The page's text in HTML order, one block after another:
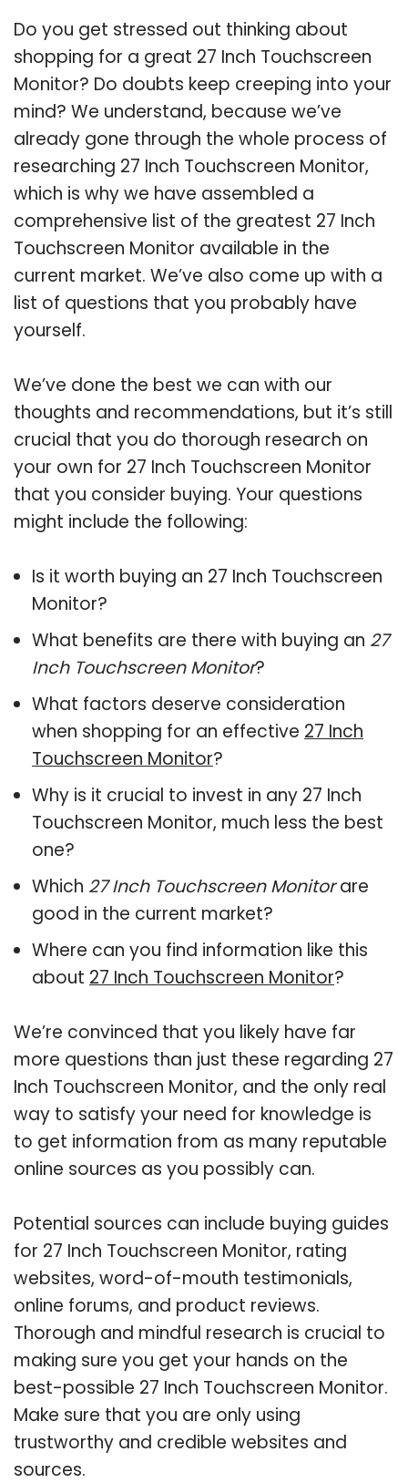
Do you get stressed out thinking about
shopping for a great 27 Inch Touchscreen
Monitor? Do doubts keep creeping into your
mind? We understand, because we’ve
already gone through the whole process of
researching 27 Inch Touchscreen Monitor,
which is why we have assembled a
comprehensive list of the greatest 27 Inch
Touchscreen Monitor available in the
current market. We’ve also come up with a
list of questions that you probably have
yourself.
We’ve done the best we can with our
thoughts and recommendations, but it’s still
crucial that you do thorough research on
your own for 27 Inch Touchscreen Monitor
that you consider buying. Your questions
might include the following:
Is it worth buying an 27 Inch Touchscreen
Monitor?
What benefits are there with buying an 27
Inch Touchscreen Monitor?
What factors deserve consideration
when shopping for an effective 27 Inch
Touchscreen Monitor?
Why is it crucial to invest in any 27 Inch
Touchscreen Monitor, much less the best
one?
Which 27 Inch Touchscreen Monitorare
good in the current market?
Where can you find information like this
about 27 Inch Touchscreen Monitor?
We’re convinced that you likely have far
more questions than just these regarding 27
Inch Touchscreen Monitor, and the only real
way to satisfy your need for knowledge is
to get information from as many reputable
online sources as you possibly can.
Potential sources can include buying guides
for 27 Inch Touchscreen Monitor, rating
websites, word-of-mouth testimonials,
online forums, and product reviews.
Thorough and mindful research is crucial to
making sure you get your hands on the
best-possible 27 Inch Touchscreen Monitor.
Make sure that you are only using
trustworthy and credible websites and
sources.